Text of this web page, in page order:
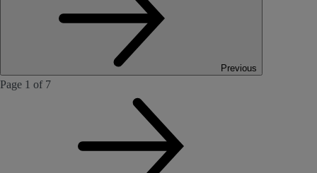
Previous
Page 1 of 7